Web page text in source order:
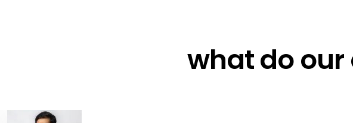
Welding
what do our